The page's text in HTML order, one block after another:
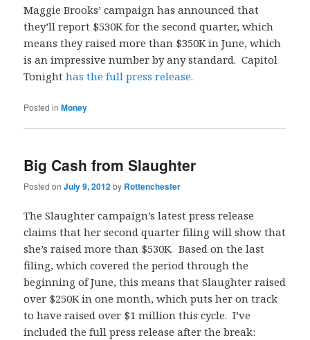
Maggie Brooks’ campaign has announced that
they’ll report $530K for the second quarter, which
means they raised more than $350K in June, which
is an impressive number by any standard. Capitol
Tonighthas the full press release.
Posted in Money
Big Cash from Slaughter
Posted onJuly 9, 2012by Rottenchester
The Slaughter campaign’s latest press release
claims that her second quarter filing will show that
she’s raised more than $530K. Based on the last
filing, which covered the period through the
beginning of June, this means that Slaughter raised
over $250K in one month, which puts her on track
to have raised over $1 million this cycle. I’ve
included the full press release after the break: